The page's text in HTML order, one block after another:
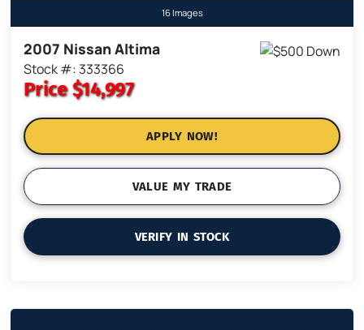
16 Images
2007 Nissan Altima
Stock #: 333366
Price$14,997
APPLY NOW!
VALUE MY TRADE
VERIFY IN STOCK